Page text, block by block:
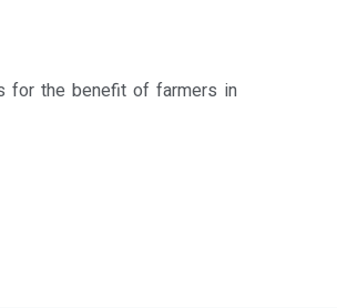
for the benefit of farmers in